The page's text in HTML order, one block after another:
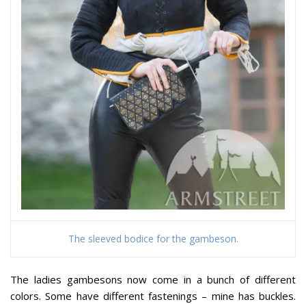
The sleeved bodice for the gambeson.
The ladies gambesons now come in a bunch of different
colors. Some have different fastenings – mine has buckles.